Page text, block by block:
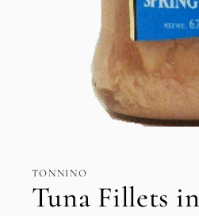
in
modal
TONNINO
Tuna Fillets